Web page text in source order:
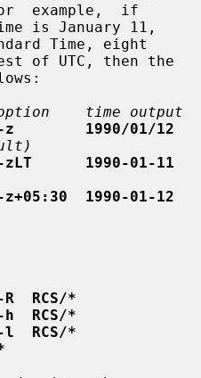
example,  if
Time, eight
time output
z        1990/01/12
zLT      1990-01-11
z+05:30  1990-01-12
RCS/*
RCS/*
RCS/*